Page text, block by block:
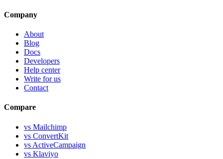
Company
About
Blog
Docs
Developers
Help center
Write for us
Contact
Compare
vs Mailchimp
vs ConvertKit
vs ActiveCampaign
vs Klaviyo